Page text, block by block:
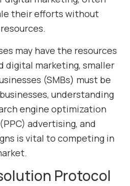
their efforts without
may have the resources
digital marketing, smaller
(SMBs) must be
understanding
engine optimization
advertising, and
is vital to competing in
Protocol